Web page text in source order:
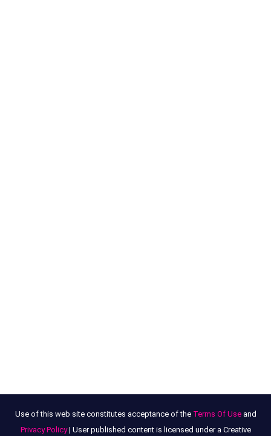
Use of this web site constitutes acceptance of the Terms Of Useand
Privacy Policy| User published content is licensed under a Creative